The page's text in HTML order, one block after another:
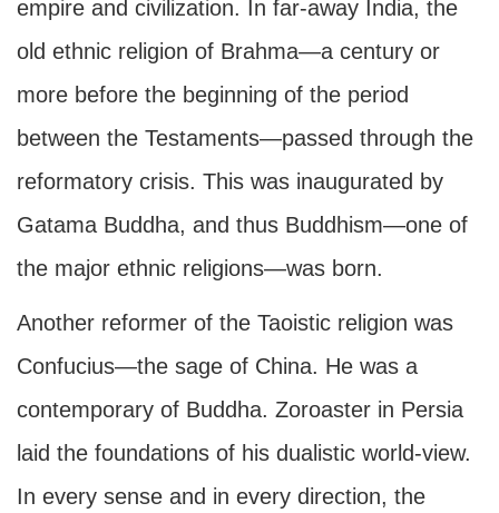
empire and civilization. In far-away India, the
old ethnic religion of Brahma—a century or
more before the beginning of the period
between the Testaments—passed through the
reformatory crisis. This was inaugurated by
Gatama Buddha, and thus Buddhism—one of
the major ethnic religions—was born.
Another reformer of the Taoistic religion was
Confucius—the sage of China. He was a
contemporary of Buddha. Zoroaster in Persia
laid the foundations of his dualistic world-view.
In every sense and in every direction, the